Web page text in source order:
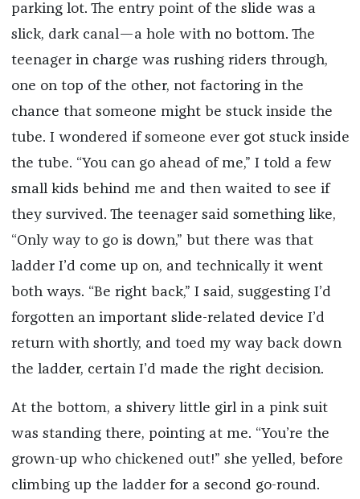
parking lot. The entry point of the slide was a
slick, dark canal—a hole with no bottom. The
teenager in charge was rushing riders through,
one on top of the other, not factoring in the
chance that someone might be stuck inside the
tube. I wondered if someone ever got stuck inside
the tube. “You can go ahead of me,” I told a few
small kids behind me and then waited to see if
they survived. The teenager said something like,
“Only way to go is down,” but there was that
ladder I’d come up on, and technically it went
both ways. “Be right back,” I said, suggesting I’d
forgotten an important slide-related device I’d
return with shortly, and toed my way back down
the ladder, certain I’d made the right decision.
At the bottom, a shivery little girl in a pink suit
was standing there, pointing at me. “You’re the
grown-up who chickened out!” she yelled, before
climbing up the ladder for a second go-round.